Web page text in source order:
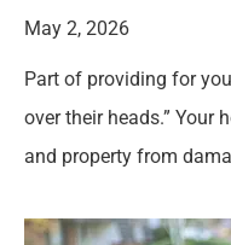
May 2, 2026
Part of providing for
over their heads.” Your
and property from